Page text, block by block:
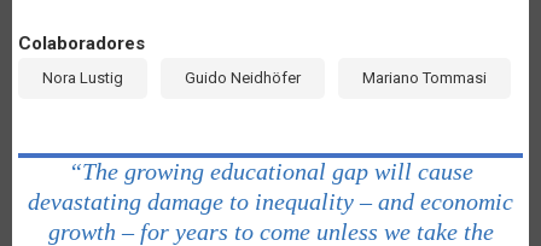
Colaboradores
Nora Lustig Guido Neidhöfer Mariano Tommasi
“The growing educational gap will cause
devastating damage to inequality – and economic
growth – for years to come unless we take the